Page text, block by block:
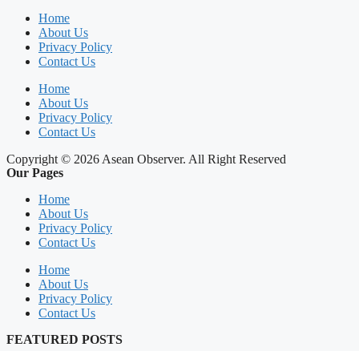
Home
About Us
Privacy Policy
Contact Us
Home
About Us
Privacy Policy
Contact Us
Copyright © 2026 Asean Observer. All Right Reserved
Our Pages
Home
About Us
Privacy Policy
Contact Us
Home
About Us
Privacy Policy
Contact Us
FEATURED POSTS